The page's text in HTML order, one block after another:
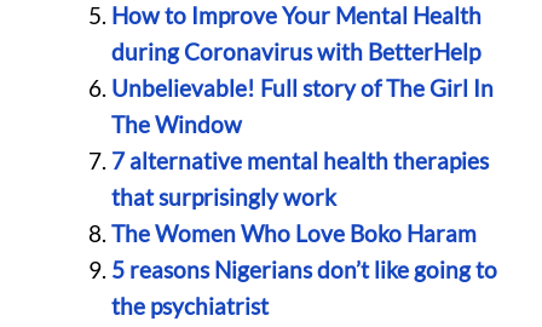
How to Improve Your Mental Health
during Coronavirus with BetterHelp
Unbelievable! Full story of The Girl In
The Window
7 alternative mental health therapies
that surprisingly work
The Women Who Love Boko Haram
5 reasons Nigerians don’t like going to
the psychiatrist